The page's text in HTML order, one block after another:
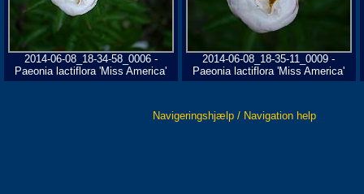
2014-06-08_18-34-58_0006 -
Paeonia lactiflora 'Miss America'
2014-06-08_18-35-11_0009 -
Paeonia lactiflora 'Miss America'
Navigeringshjælp / Navigation help